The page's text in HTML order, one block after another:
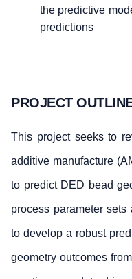
the predictive
predictions
PROJECT
This project seeks to
additive manufacture
to predict DED bead
process parameter
to develop a robust
geometry outcomes